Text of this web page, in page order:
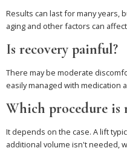
Results can last for many years,
aging and other factors can
Is recovery painful?
There may be moderate
easily managed with medication
Which procedure is
It depends on the case. A lift
additional volume isn't needed,